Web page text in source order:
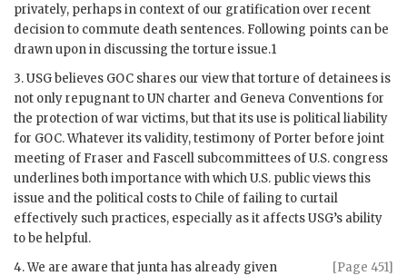
privately, perhaps in context of our gratification over recent
decision to commute death sentences. Following points can be
drawn upon in discussing the torture issue.1
3.USGbelieves GOC shares our view that torture of detainees is
not only repugnant toUN charter and Geneva Conventions for
the protection of war victims, but that its use is political liability
for GOC. Whatever its validity, testimony of Porter before joint
meeting of Fraser and Fascell subcommittees of U.S. congress
underlines both importance with which U.S. public views this
issue and the political costs to Chile of failing to curtail
effectively such practices, especially as it affectsUSG’s ability
to be helpful.
[Page 451]
4. We are aware that junta has already given